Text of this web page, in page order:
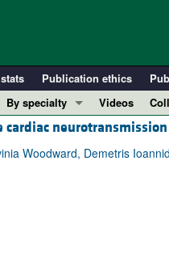
Publication ethics
By specialty
COVID-19
Cardiology
Videos
In-
cardiac
Woodward, Demetris